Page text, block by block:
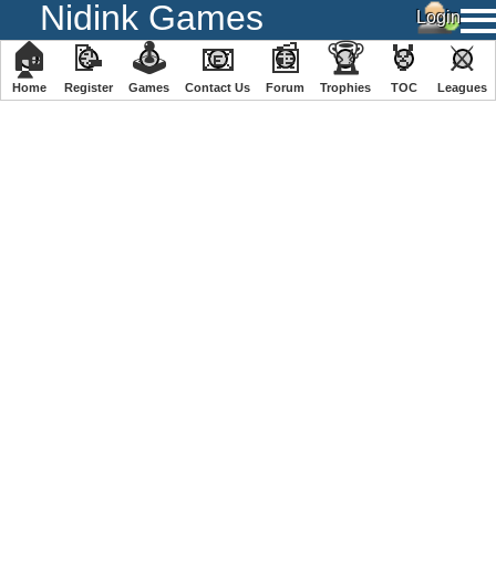
Nidink Games
🏠
Home
📝
Register
🕹
️Games
📧
Contact Us
📰
Forum
🏆
Trophies
🏅
TOC
⚔
️Leagues